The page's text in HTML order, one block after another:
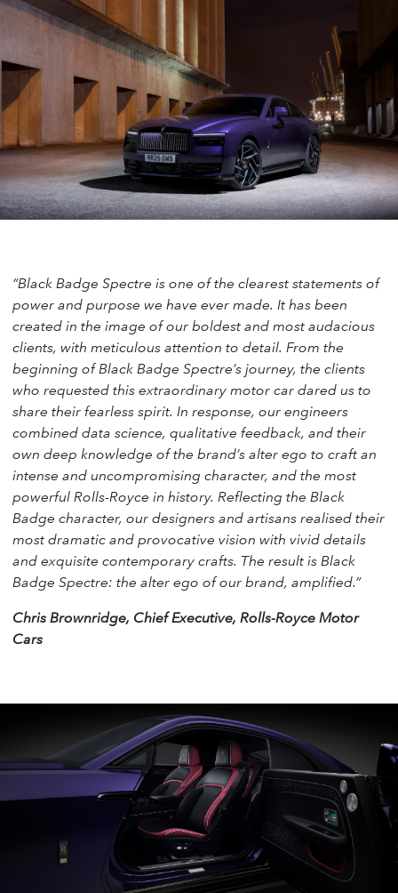
“Black Badge Spectre is one of the clearest statements of
power and purpose we have ever made. It has been
created in the image of our boldest and most audacious
clients, with meticulous attention to detail. From the
beginning of Black Badge Spectre’s journey, the clients
who requested this extraordinary motor car dared us to
share their fearless spirit. In response, our engineers
combined data science, qualitative feedback, and their
own deep knowledge of the brand’s alter ego to craft an
intense and uncompromising character, and the most
powerful Rolls-Royce in history. Reflecting the Black
Badge character, our designers and artisans realised their
most dramatic and provocative vision with vivid details
and exquisite contemporary crafts. The result is Black
Badge Spectre: the alter ego of our brand, amplified.”
Chris Brownridge, Chief Executive, Rolls-Royce Motor
Cars